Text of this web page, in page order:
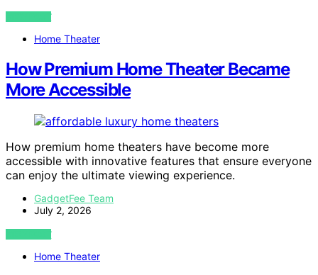
VIEW POST
Home Theater
How Premium Home Theater Became
More Accessible
How premium home theaters have become more
accessible with innovative features that ensure everyone
can enjoy the ultimate viewing experience.
GadgetFee Team
July 2, 2026
VIEW POST
Home Theater